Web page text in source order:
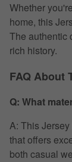
Whether
home, this
The authentic
rich history.
FAQ About
Q: What
A: This
that offers
both casual